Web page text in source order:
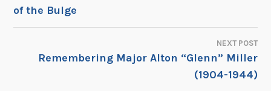
NAVIGATION
of the Bulge
NEXT POST
Remembering Major Alton “Glenn” Miller
(1904-1944)